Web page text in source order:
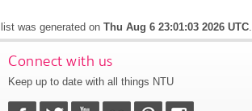
was generated onThu Aug 6 23:01:03 2026 UTC.
Connect with us
Keep up to date with all things NTU